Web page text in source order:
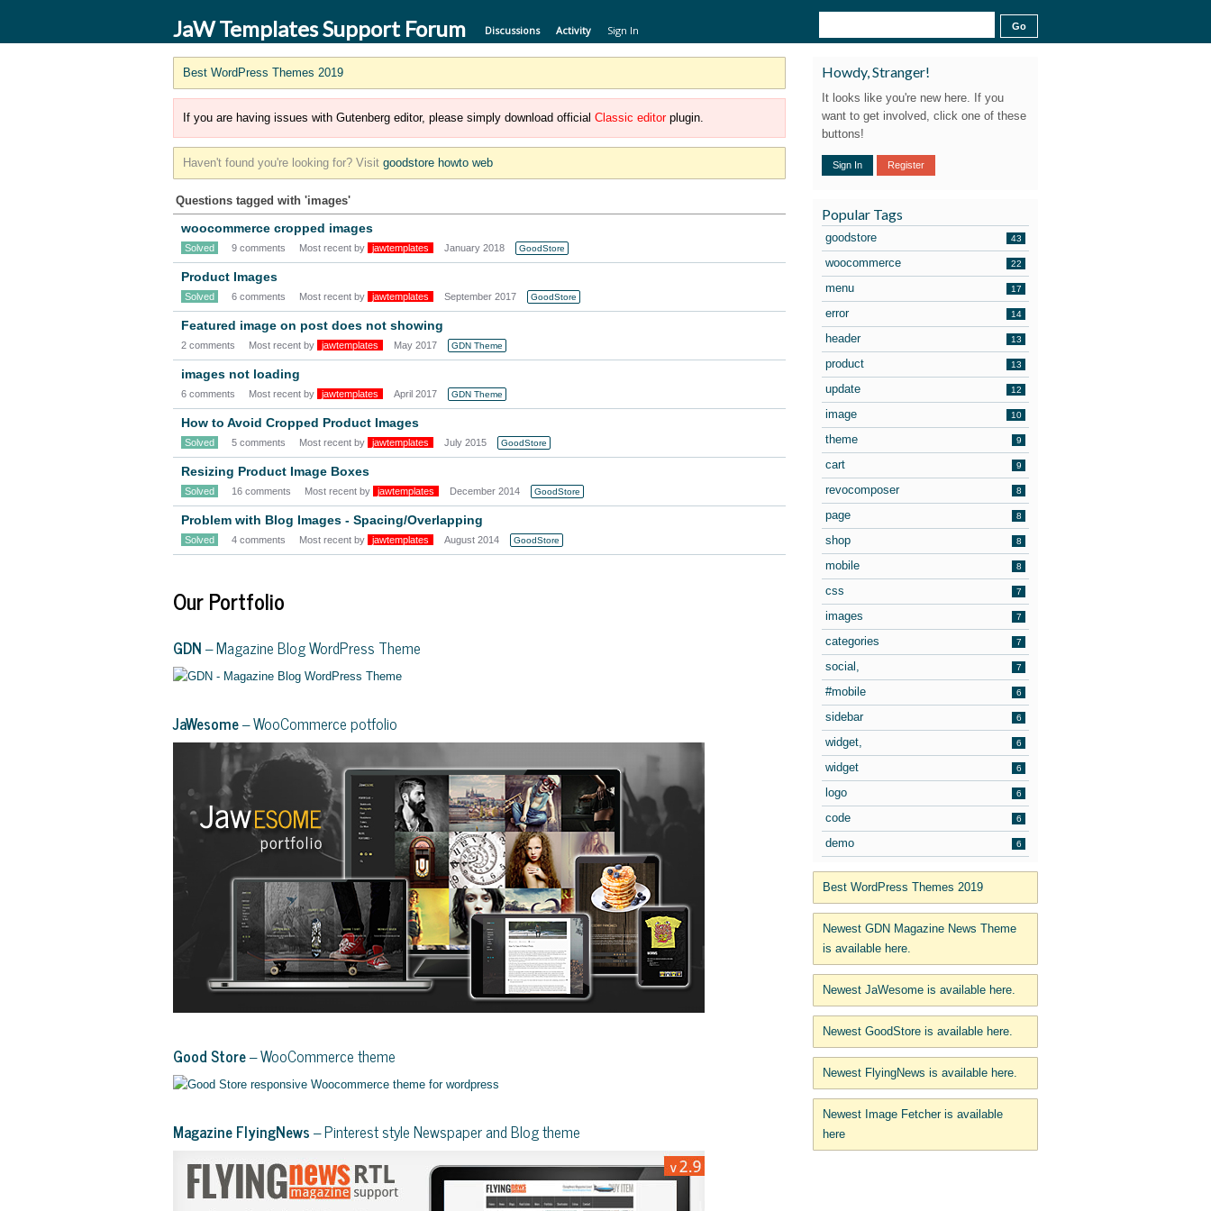
JaW Templates Support Forum Discussions Activity Sign In
Best WordPress Themes 2019
If you are having issues with Gutenberg editor, please simply download official Classic editorplugin.
Haven't found you're looking for? Visit goodstore howto web
Questions tagged with 'images'
woocommerce cropped images
Solved 9 comments Most recent by jawtemplates January 2018 GoodStore
Product Images
Solved 6 comments Most recent by jawtemplates September 2017 GoodStore
Featured image on post does not showing
2 comments Most recent by jawtemplates May 2017 GDN Theme
images not loading
6 comments Most recent by jawtemplates April 2017 GDN Theme
How to Avoid Cropped Product Images
Solved 5 comments Most recent by jawtemplates July 2015 GoodStore
Resizing Product Image Boxes
Solved 16 comments Most recent by jawtemplates December 2014 GoodStore
Problem with Blog Images - Spacing/Overlapping
Solved 4 comments Most recent by jawtemplates August 2014 GoodStore
Our Portfolio
GDN– Magazine Blog WordPress Theme
JaWesome– WooCommerce potfolio
Good Store– WooCommerce theme
Magazine FlyingNews– Pinterest style Newspaper and Blog theme
Howdy, Stranger!
It looks like you're new here. If you
want to get involved, click one of these
buttons!
Sign In Register
Popular Tags
goodstore 43
woocommerce 22
menu 17
error 14
header 13
product 13
update 12
image 10
theme 9
cart 9
revocomposer 8
page 8
shop 8
mobile 8
css 7
images 7
categories 7
social, 7
#mobile 6
sidebar 6
widget, 6
widget 6
logo 6
code 6
demo 6
Best WordPress Themes 2019
Newest GDN Magazine News Theme
is available here.
Newest JaWesome is available here.
Newest GoodStore is available here.
Newest FlyingNews is available here.
Newest Image Fetcher is available
here